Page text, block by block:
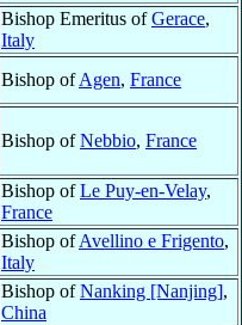
Bishop Emeritus ofGerace,
Italy
Bishop ofAgen, France
Bishop ofNebbio, France
Bishop ofLe Puy-en-Velay,
France
Bishop ofAvellino e Frigento,
Italy
Bishop ofNanking [Nanjing],
China